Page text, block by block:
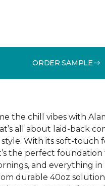
ORDER SAMPLE
the chill vibes with
all about laid-back
With its soft-touch
the perfect foundation
and everything
durable 40oz